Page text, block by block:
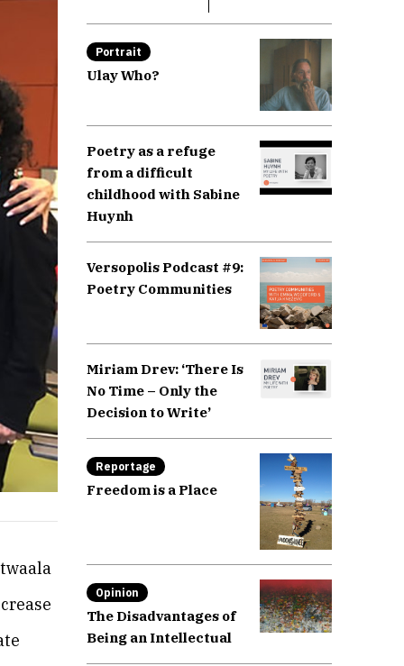
Portrait
Ulay Who?
Poetry as a refuge
from a difficult
childhood with Sabine
Huynh
Versopolis Podcast #9:
Poetry Communities
Miriam Drev: ‘There Is
No Time – Only the
Decision to Write’
Reportage
Freedom is a Place
Opinion
The Disadvantages of
Being an Intellectual